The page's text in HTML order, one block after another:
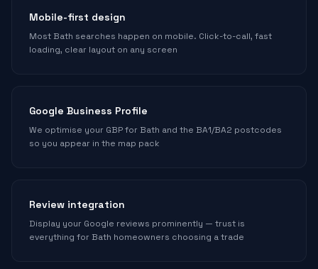
Mobile-first design
Most Bath searches happen on mobile. Click-to-call, fast
loading, clear layout on any screen
Google Business Profile
We optimise your GBP for Bath and the BA1/BA2 postcodes
so you appear in the map pack
Review integration
Display your Google reviews prominently — trust is
everything for Bath homeowners choosing a trade